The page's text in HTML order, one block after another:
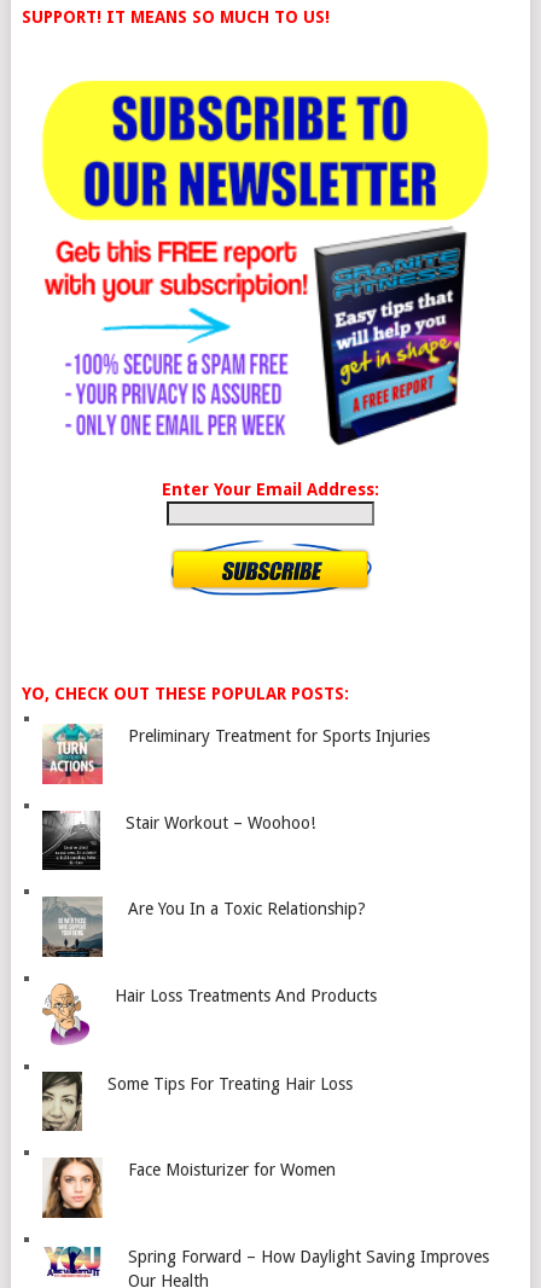
SUPPORT! IT MEANS SO MUCH TO US!
Enter Your Email Address:
YO, CHECK OUT THESE POPULAR POSTS:
Preliminary Treatment for Sports Injuries
Stair Workout – Woohoo!
Are You In a Toxic Relationship?
Hair Loss Treatments And Products
Some Tips For Treating Hair Loss
Face Moisturizer for Women
Spring Forward – How Daylight Saving Improves
Our Health